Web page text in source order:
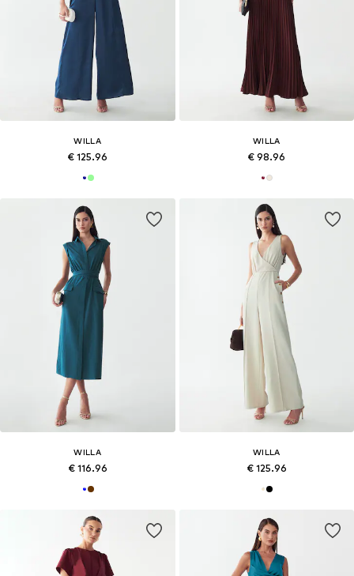
WILLA
€ 125.96
WILLA
€ 98.96
WILLA
€ 116.96
WILLA
€ 125.96